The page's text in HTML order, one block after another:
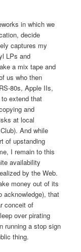
in which we
decide
captures my
LPs and
a mix tape and
us who then
80s, Apple IIs,
extend that
and
at local
And while
of upstanding
I remain to this
availability
by the Web.
money out of its
acknowledge), that
conceit of
over pirating
running a stop sign
thing.